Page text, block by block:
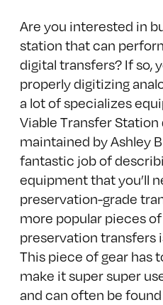
Are you interested in
station that can
digital transfers? If so,
properly digitizing
a lot of specializes
Viable Transfer
maintained by Ashley
fantastic job of
equipment that you’ll
preservation-grade
more popular pieces
preservation transfers
This piece of gear has
make it super super
and can often be